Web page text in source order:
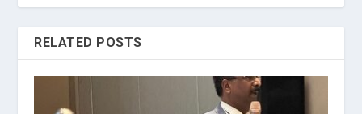
RELATED POSTS